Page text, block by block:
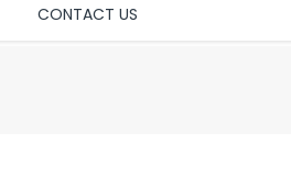
CONTACT US